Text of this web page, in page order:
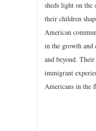
sheds light on the
their children
American
in the growth and
and beyond.
immigrant
Americans in the